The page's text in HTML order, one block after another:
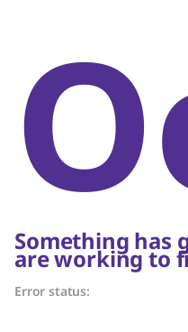
Something has
are working to
Error status: